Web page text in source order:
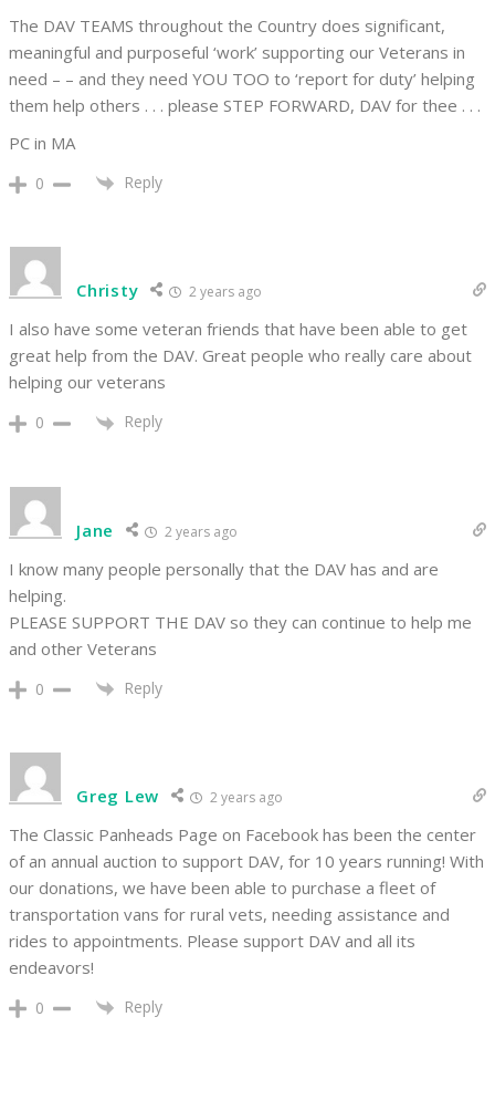
The DAV TEAMS throughout the Country does significant,
meaningful and purposeful ‘work’ supporting our Veterans in
need – – and they need YOU TOO to ‘report for duty’ helping
them help others . . . please STEP FORWARD, DAV for thee . . .
PC in MA
0 Reply
Christy 2 years ago
I also have some veteran friends that have been able to get
great help from the DAV. Great people who really care about
helping our veterans
0 Reply
Jane 2 years ago
I know many people personally that the DAV has and are
helping.
PLEASE SUPPORT THE DAV so they can continue to help me
and other Veterans
0 Reply
Greg Lew 2 years ago
The Classic Panheads Page on Facebook has been the center
of an annual auction to support DAV, for 10 years running! With
our donations, we have been able to purchase a fleet of
transportation vans for rural vets, needing assistance and
rides to appointments. Please support DAV and all its
endeavors!
0 Reply